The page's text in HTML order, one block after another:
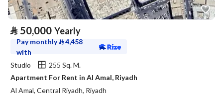
⃁ 50,000 Yearly
Pay monthly⃁4,458
with
Studio
255 Sq. M.
Apartment For Rent in Al Amal, Riyadh
Al Amal, Central Riyadh, Riyadh